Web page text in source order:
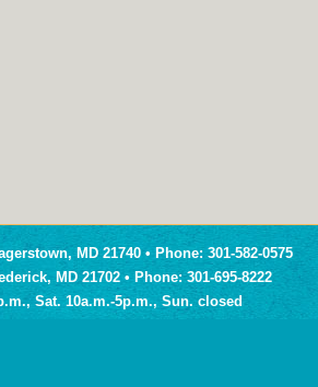
MD 21740 • Phone: 301-582-0575
MD 21702 • Phone: 301-695-8222
Sat. 10a.m.-5p.m., Sun. closed